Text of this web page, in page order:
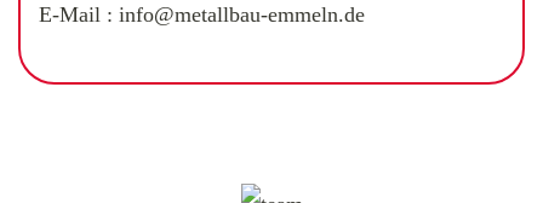
E-Mail : info@metallbau-emmeln.de